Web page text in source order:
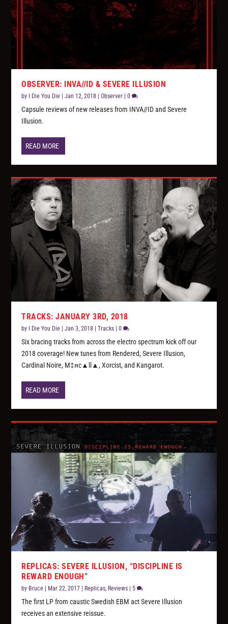
OBSERVER: INVA//ID & SEVERE ILLUSION
by I Die You Die |Jan 12, 2018 |Observer |0
Capsule reviews of new releases from INVA//ID and Severe
Illusion.
READ MORE
TRACKS: JANUARY 3RD, 2018
by I Die You Die |Jan 3, 2018 |Tracks |0
Six bracing tracks from across the electro spectrum kick off our
2018 coverage! New tunes from Rendered, Severe Illusion,
Cardinal Noire, M‡яc▲ll▲, Xorcist, and Kangarot.
READ MORE
REPLICAS: SEVERE ILLUSION, “DISCIPLINE IS
REWARD ENOUGH”
by Bruce | Mar 22, 2017 | Replicas Reviews | 5
The first LP from caustic Swedish EBM act Severe Illusion
receives an extensive reissue.